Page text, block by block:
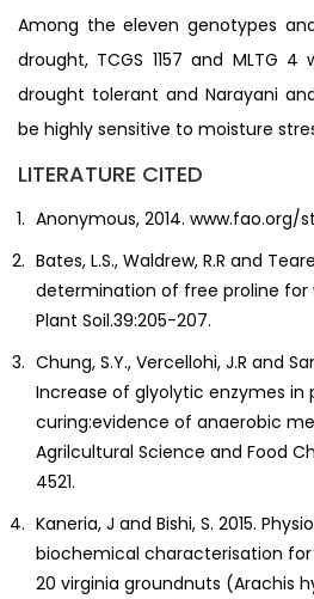
Among the eleven genotypes
drought, TCGS 1157 and MLTG
drought tolerant and Narayani
be highly sensitive to moisture
LITERATURE CITED
Anonymous, 2014. www.fao.org/
Bates, L.S., Waldrew, R.R and
determination of free proline for
Plant Soil.39:205-207.
Chung, S.Y., Vercellohi, J.R and
Increase of glyolytic enzymes
curing:evidence of anaerobic
Agrilcultural Science and Food
4521.
Kaneria, J and Bishi, S. 2015.
biochemical characterisation
20 virginia groundnuts (Arachis